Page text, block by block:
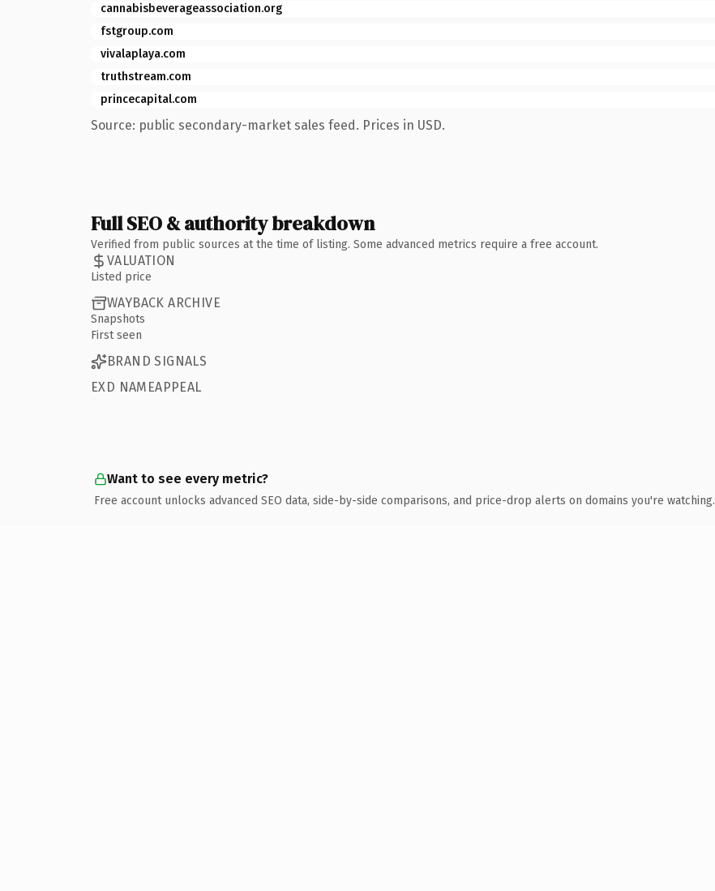
cannabisbeverageassociation.org
fstgroup.com
vivalaplaya.com
truthstream.com
princecapital.com
Source: public secondary-market sales feed. Prices in USD.
Full SEO & authority breakdown
Verified from public sources at the time of listing. Some advanced metrics require a free account.
VALUATION
Listed price
WAYBACK ARCHIVE
Snapshots
First seen
BRAND SIGNALS
EXD NAMEAPPEAL
Want to see every metric?
Free account unlocks advanced SEO data, side-by-side comparisons, and price-drop alerts on domains you're watching.